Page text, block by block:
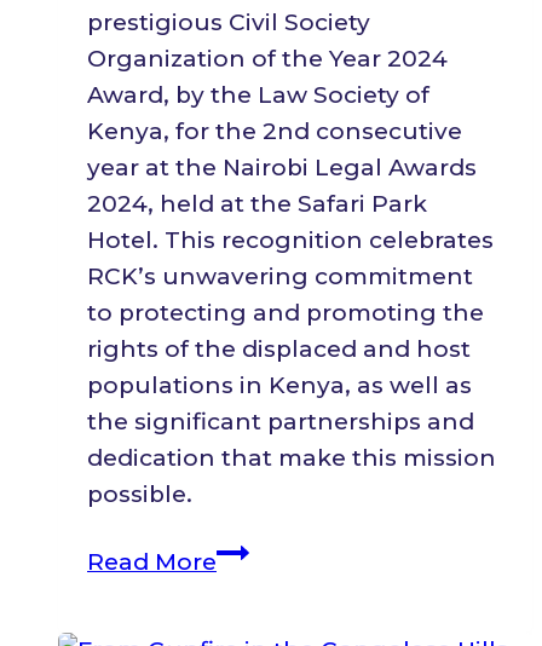
prestigious Civil Society
Organization of the Year 2024
Award, by the Law Society of
Kenya, for the 2nd consecutive
year at the Nairobi Legal Awards
2024, held at the Safari Park
Hotel. This recognition celebrates
RCK’s unwavering commitment
to protecting and promoting the
rights of the displaced and host
populations in Kenya, as well as
the significant partnerships and
dedication that make this mission
possible.
Read MoreThe